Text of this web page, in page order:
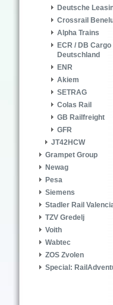
Deutsche
Crossrail
Alpha Trains
ECR / DB Cargo
Deutschland
ENR
Akiem
SETRAG
Colas Rail
GB Railfreight
GFR
JT42HCW
Grampet Group
Newag
Pesa
Siemens
Stadler Rail
TZV Gredelj
Voith
Wabtec
ZOS Zvolen
Special: